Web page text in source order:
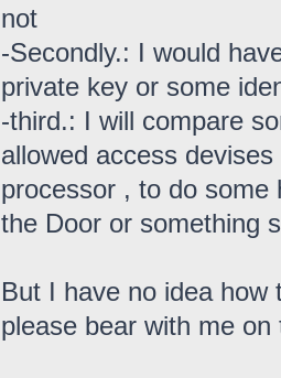
not
-Secondly.: I would
private key or some
-third.: I will compare
allowed access
processor , to do some
the Door or something
But I have no idea
please bear with me